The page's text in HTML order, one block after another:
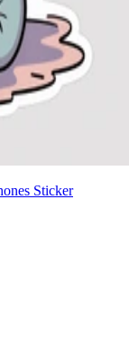
Sticker